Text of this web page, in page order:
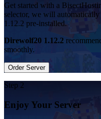
Get started with a
selector, we will
1.12.2 pre-installed.
Direwolf20 1.12.2
smoothly.
Order Server
Step 2
Enjoy Your Server